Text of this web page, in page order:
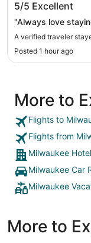
5/5 Excellent
"Always love
A verified traveler
Posted 1 hour ago
More to
Flights to
Flights from
Milwaukee
Milwaukee Car
Milwaukee
More to